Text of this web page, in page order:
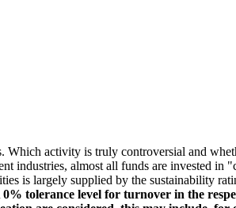
activity is truly controversial and
industries, almost all funds are invested in
is largely supplied by the sustainability
0% tolerance level for turnover in the